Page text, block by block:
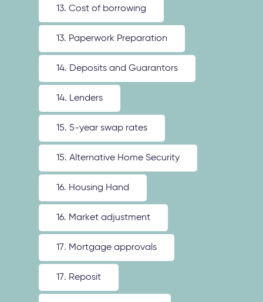
13. Cost of borrowing
13. Paperwork Preparation
14. Deposits and Guarantors
14. Lenders
15. 5-year swap rates
15. Alternative Home Security
16. Housing Hand
16. Market adjustment
17. Mortgage approvals
17. Reposit